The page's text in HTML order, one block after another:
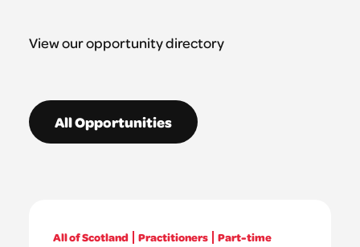
View our opportunity directory
All Opportunities
All of Scotland Practitioners Part-time